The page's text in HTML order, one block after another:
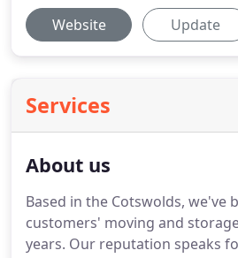
Website Update
Services
About us
Based in the Cotswolds, we've
customers' moving and
years. Our reputation speaks